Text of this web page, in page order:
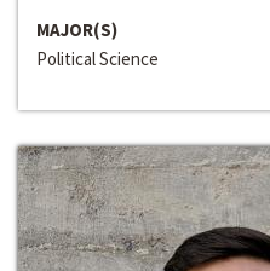
MAJOR(S)
Political Science